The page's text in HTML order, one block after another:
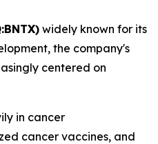
widely known for its
the company's
centered on
in cancer
cancer vaccines, and